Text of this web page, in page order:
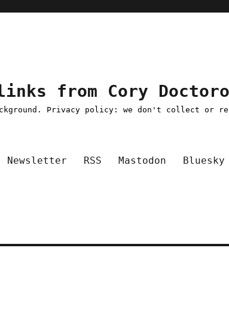
from Cory
Privacy policy: we don't collect or
Newsletter RSS Mastodon Bluesky